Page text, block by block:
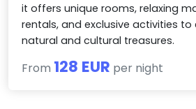
it offers unique rooms, relaxing
rentals, and exclusive activities to
natural and cultural treasures.
From 128 EUR per night